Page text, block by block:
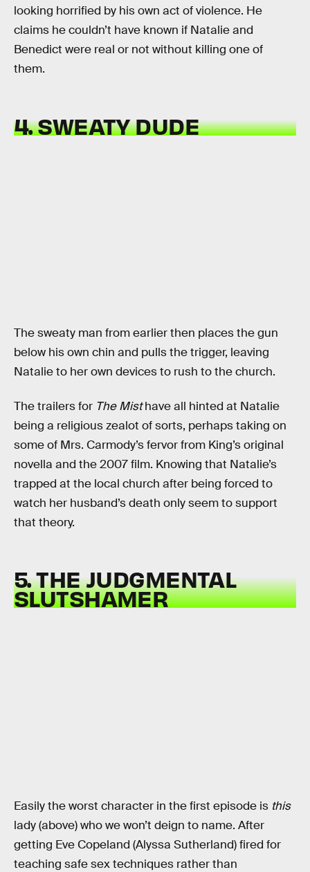
looking horrified by his own act of violence. He
claims he couldn’t have known if Natalie and
Benedict were real or not without killing one of
them.
4. SWEATY DUDE
The sweaty man from earlier then places the gun
below his own chin and pulls the trigger, leaving
Natalie to her own devices to rush to the church.
The trailers for The Misthave all hinted at Natalie
being a religious zealot of sorts, perhaps taking on
some of Mrs. Carmody’s fervor from King’s original
novella and the 2007 film. Knowing that Natalie’s
trapped at the local church after being forced to
watch her husband’s death only seem to support
that theory.
5. THE JUDGMENTAL
SLUTSHAMER
Easily the worst character in the first episode is this
lady (above) who we won’t deign to name. After
getting Eve Copeland (Alyssa Sutherland) fired for
teaching safe sex techniques rather than